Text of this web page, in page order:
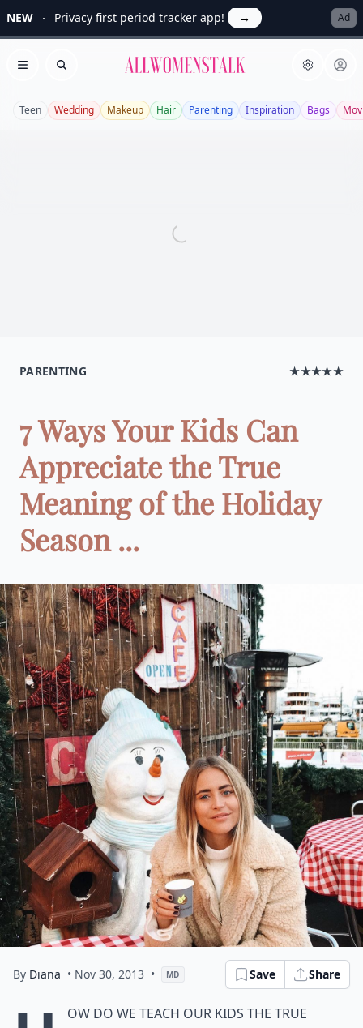
NEW Privacy first period tracker app! → Ad
Open menu
Search Allwomenstalk
Teen Wedding Makeup Hair Parenting Inspiration Bags
PARENTING ★★★★★
7 Ways Your Kids Can
Appreciate the True
Meaning of the Holiday
Season ...
By Diana • Nov 30, 2013 • MD Save Share
ow do we teach our kids the true